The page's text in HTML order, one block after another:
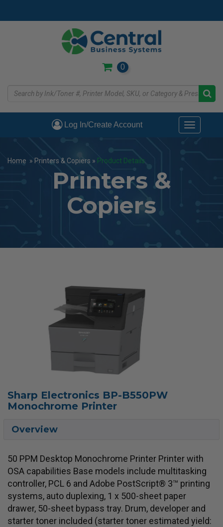
0
Log In/Create Account
Toggle
Home » Printers & Copiers » Product Details
Printers &
Copiers
Sharp Electronics BP-B550PW
Monochrome Printer
Overview
50 PPM Desktop Monochrome Printer Printer with
OSA capabilities Base models include multitasking
controller, PCL 6 and Adobe PostScript® 3™ printing
systems, auto duplexing, 1 x 500-sheet paper
drawer, 50-sheet bypass tray. Drum, developer and
starter toner included (starter toner estimated yield: